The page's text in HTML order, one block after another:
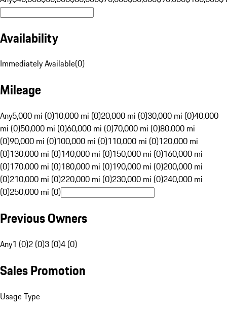
Availability
Immediately Available(0)
Mileage
Any5,000 mi (0)10,000 mi (0)20,000 mi (0)30,000 mi (0)40,000
mi (0)50,000 mi (0)60,000 mi (0)70,000 mi (0)80,000 mi
(0)90,000 mi (0)100,000 mi (0)110,000 mi (0)120,000 mi
(0)130,000 mi (0)140,000 mi (0)150,000 mi (0)160,000 mi
(0)170,000 mi (0)180,000 mi (0)190,000 mi (0)200,000 mi
(0)210,000 mi (0)220,000 mi (0)230,000 mi (0)240,000 mi
(0)250,000 mi (0)
Previous Owners
Any1 (0)2 (0)3 (0)4 (0)
Sales Promotion
Usage Type